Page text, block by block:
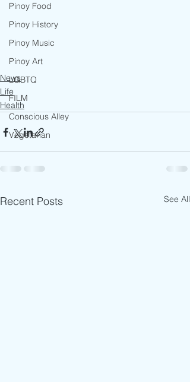
Pinoy Food
Pinoy History
Pinoy Music
Pinoy Art
LGBTQ
FILM
Conscious Alley
Vegetarian
News
Life
Health
Recent Posts See All